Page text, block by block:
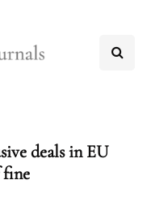
deals in EU
fine